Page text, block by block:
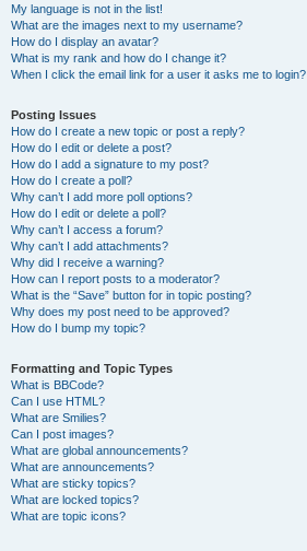
My language is not in the list!
What are the images next to my username?
How do I display an avatar?
What is my rank and how do I change it?
When I click the email link for a user it asks me to login?
Posting Issues
How do I create a new topic or post a reply?
How do I edit or delete a post?
How do I add a signature to my post?
How do I create a poll?
Why can’t I add more poll options?
How do I edit or delete a poll?
Why can’t I access a forum?
Why can’t I add attachments?
Why did I receive a warning?
How can I report posts to a moderator?
What is the “Save” button for in topic posting?
Why does my post need to be approved?
How do I bump my topic?
Formatting and Topic Types
What is BBCode?
Can I use HTML?
What are Smilies?
Can I post images?
What are global announcements?
What are announcements?
What are sticky topics?
What are locked topics?
What are topic icons?